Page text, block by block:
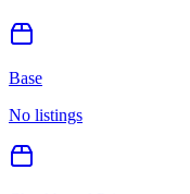
Base
No listings